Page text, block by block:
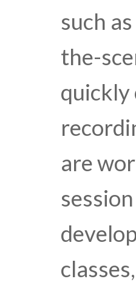
such
the-
quickly
are